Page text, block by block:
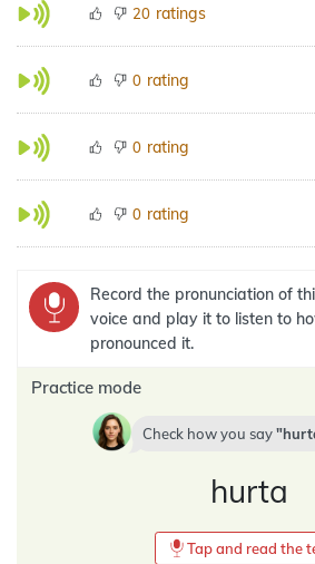
20 ratings
0 rating
0 rating
0 rating
Record the pronunciation of
voice and play it to listen to
pronounced it.
Practice mode
Check how you say
hurta
Tap and read the